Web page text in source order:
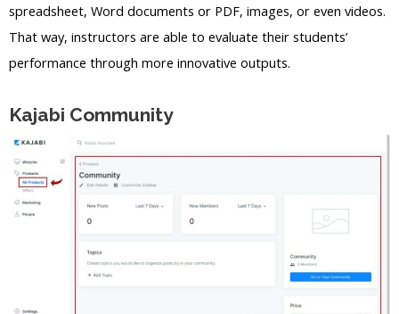
spreadsheet, Word documents or PDF, images, or even videos.
That way, instructors are able to evaluate their students’
performance through more innovative outputs.
Kajabi Community